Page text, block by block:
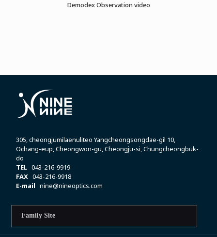
Demodex Observation video
305, cheongjumilaenuliteo Yangcheongsongdae-gil 10,
Ochang-eup, Cheongwon-gu, Cheongju-si, Chungcheongbuk-
do
TEL 043-216-9919
FAX 043-216-9918
E-mail nine@nineoptics.com
Family Site